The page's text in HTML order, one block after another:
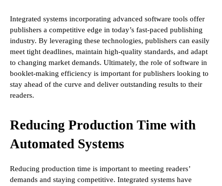
Integrated systems incorporating advanced software tools offer
publishers a competitive edge in today’s fast-paced publishing
industry. By leveraging these technologies, publishers can easily
meet tight deadlines, maintain high-quality standards, and adapt
to changing market demands. Ultimately, the role of software in
booklet-making efficiency is important for publishers looking to
stay ahead of the curve and deliver outstanding results to their
readers.
Reducing Production Time with
Automated Systems
Reducing production time is important to meeting readers’
demands and staying competitive. Integrated systems have